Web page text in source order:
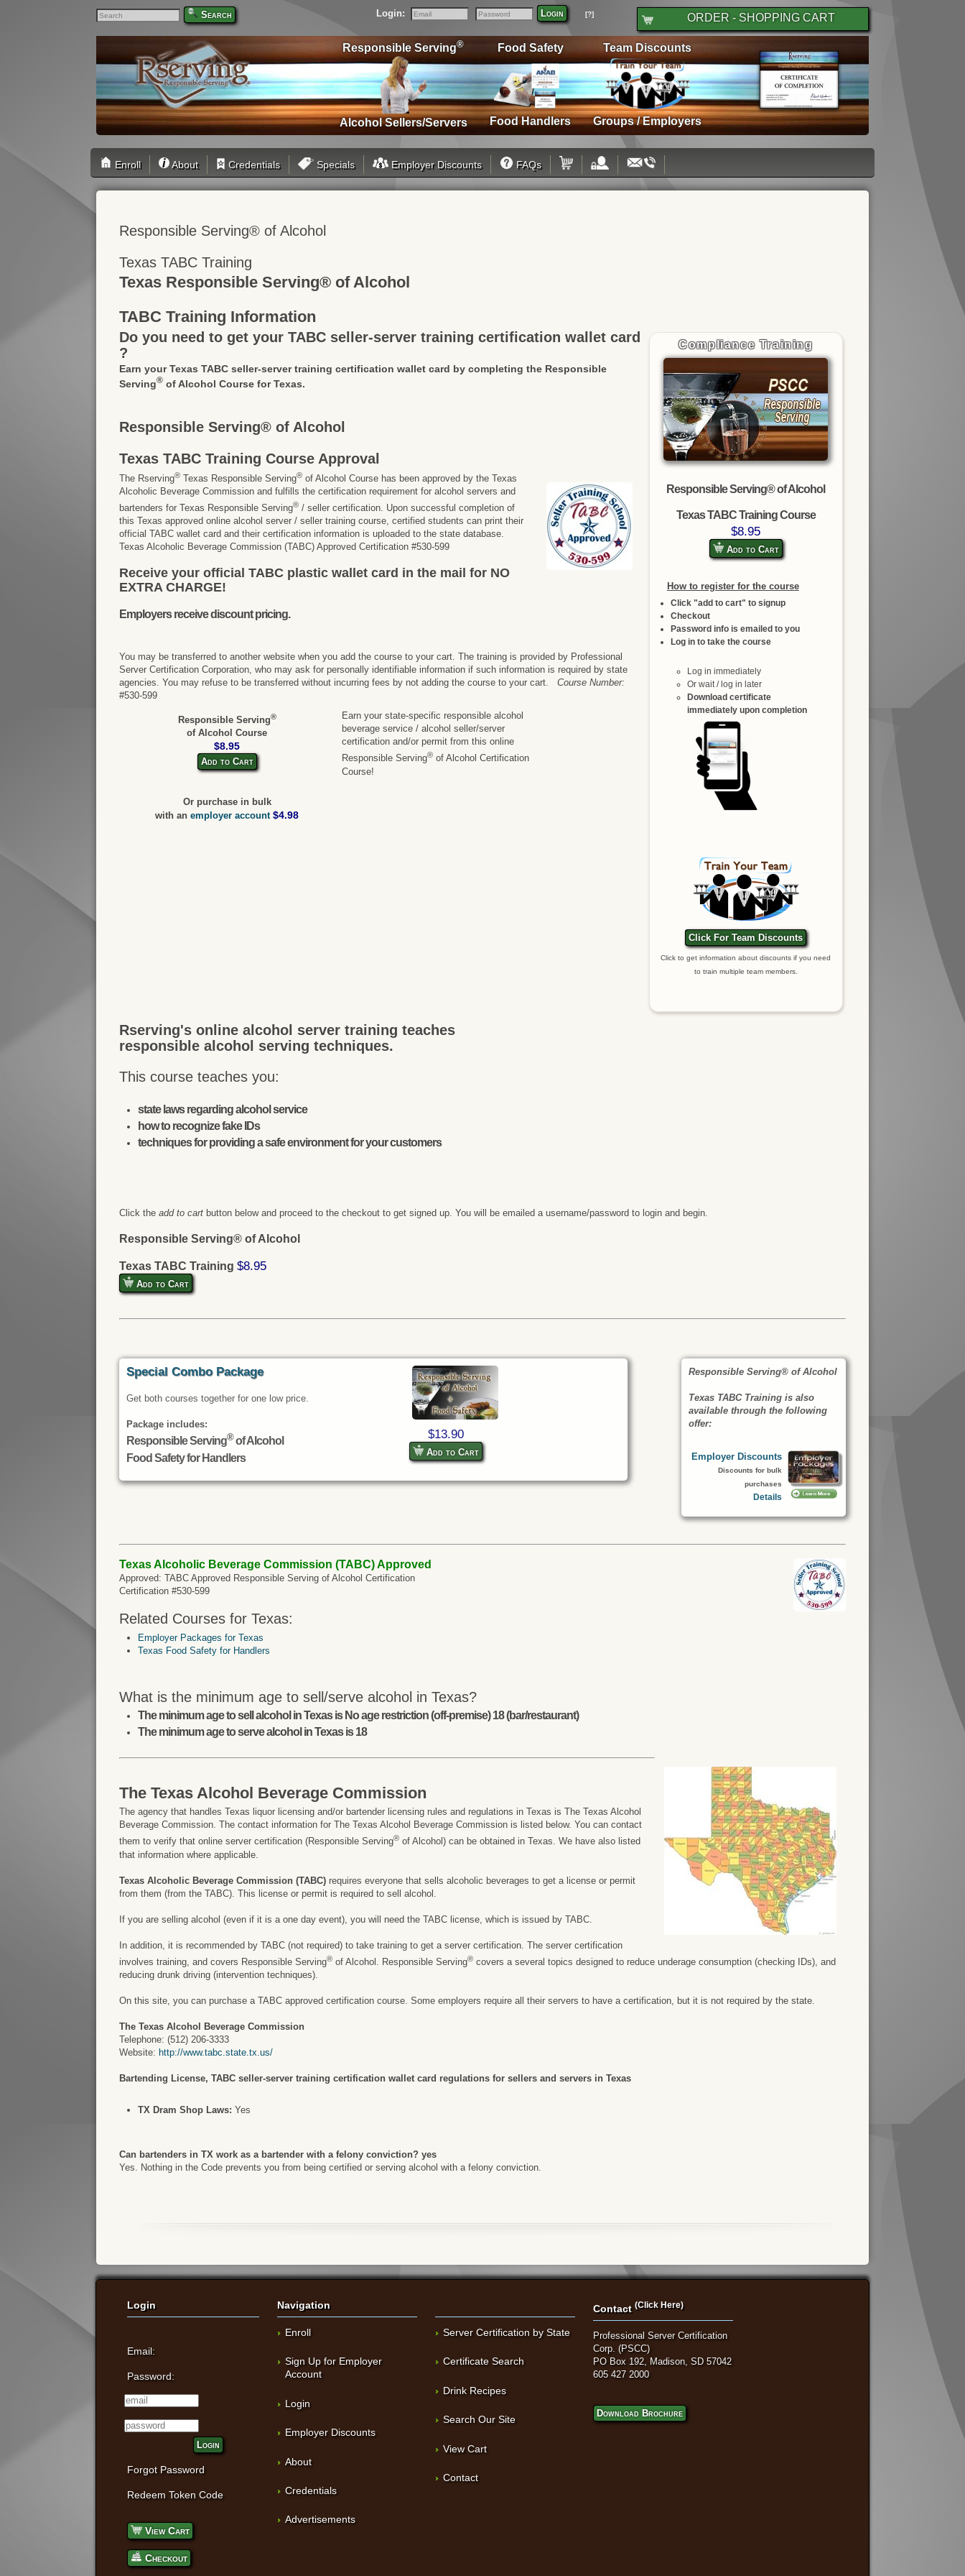
ORDER - SHOPPING CART
Login:
Email
Password
Login [?]
Search
Team Discounts
Groups / Employers
Food Safety
Food Handlers
Responsible Serving®
Alcohol Sellers/Servers
Enroll About Credentials Specials Employer Discounts FAQs
Responsible Serving® of Alcohol
Texas TABC Training
Texas Responsible Serving® of Alcohol
TABC Training Information
Compliance Training
Responsible Serving® of Alcohol
Texas TABC Training Course
$8.95
Add to Cart
How to register for the course
Click "add to cart" to signup
Checkout
Password info is emailed to you
Log in to take the course
Log in immediately
Or wait / log in later
Download certificate
immediately upon completion
Click For Team Discounts
Click to get information about discounts if you need
to train multiple team members.
Do you need to get your TABC seller-server training certification wallet card
?
Earn your Texas TABC seller-server training certification wallet card by completing the Responsible
Serving® of Alcohol Course for Texas.
Responsible Serving® of Alcohol
Texas TABC Training Course Approval
The Rserving® Texas Responsible Serving® of Alcohol Course has been approved by the Texas
Alcoholic Beverage Commission and fulfills the certification requirement for alcohol servers and
bartenders for Texas Responsible Serving® / seller certification. Upon successful completion of
this Texas approved online alcohol server / seller training course, certified students can print their
official TABC wallet card and their certification information is uploaded to the state database.
Texas Alcoholic Beverage Commission (TABC) Approved Certification #530-599
Receive your official TABC plastic wallet card in the mail for NO
EXTRA CHARGE!
Employers receive discount pricing.
You may be transferred to another website when you add the course to your cart. The training is provided by Professional
Server Certification Corporation, who may ask for personally identifiable information if such information is required by state
agencies. You may refuse to be transferred without incurring fees by not adding the course to your cart.Course Number:
#530-599
Responsible Serving®
of Alcohol Course
$8.95
Add to Cart
Or purchase in bulk
with anemployer account $4.98
Earn your state-specific responsible alcohol
beverage service / alcohol seller/server
certification and/or permit from this online
Responsible Serving® of Alcohol Certification
Course!
Rserving's online alcohol server training teaches
responsible alcohol serving techniques.
This course teaches you:
state laws regarding alcohol service
how to recognize fake IDs
techniques for providing a safe environment for your customers
Click theadd to cart button below and proceed to the checkout to get signed up. You will be emailed a username/password to login and begin.
Responsible Serving® of Alcohol
Texas TABC Training $8.95
Add to Cart
Responsible Serving® of Alcohol
Texas TABC Training is also
available through the following
offer:
Employer Discounts
Discounts for bulk
purchases
Details
Special Combo Package
Get both courses together for one low price.
Package includes:
Responsible Serving®of Alcohol
Food Safety for Handlers
$13.90
Add to Cart
Texas Alcoholic Beverage Commission (TABC) Approved
Approved: TABC Approved Responsible Serving of Alcohol Certification
Certification #530-599
Related Courses for Texas:
Employer Packages for Texas
Texas Food Safety for Handlers
What is the minimum age to sell/serve alcohol in Texas?
The minimum age to sell alcohol in Texas is No age restriction (off-premise) 18 (bar/restaurant)
The minimum age to serve alcohol in Texas is 18
The Texas Alcohol Beverage Commission
The agency that handles Texas liquor licensing and/or bartender licensing rules and regulations in Texas is The Texas Alcohol
Beverage Commission. The contact information for The Texas Alcohol Beverage Commission is listed below. You can contact
them to verify that online server certification (Responsible Serving® of Alcohol) can be obtained in Texas. We have also listed
that information where applicable.
Texas Alcoholic Beverage Commission (TABC) requires everyone that sells alcoholic beverages to get a license or permit
from them (from the TABC). This license or permit is required to sell alcohol.
If you are selling alcohol (even if it is a one day event), you will need the TABC license, which is issued by TABC.
In addition, it is recommended by TABC (not required) to take training to get a server certification. The server certification
involves training, and covers Responsible Serving® of Alcohol. Responsible Serving® covers a several topics designed to reduce underage consumption (checking IDs), and
reducing drunk driving (intervention techniques).
On this site, you can purchase a TABC approved certification course. Some employers require all their servers to have a certification, but it is not required by the state.
The Texas Alcohol Beverage Commission
Telephone: (512) 206-3333
Website: http://www.tabc.state.tx.us/
Bartending License, TABC seller-server training certification wallet card regulations for sellers and servers in Texas
TX Dram Shop Laws: Yes
Can bartenders in TX work as a bartender with a felony conviction? yes
Yes. Nothing in the Code prevents you from being certified or serving alcohol with a felony conviction.
Login
Email:
Password:
Login
Forgot Password
Redeem Token Code
View Cart
Checkout
Navigation
Enroll
Sign Up for Employer
Account
Login
Employer Discounts
About
Credentials
Advertisements
Server Certification by State
Certificate Search
Drink Recipes
Search Our Site
View Cart
Contact
Contact(Click Here)
Professional Server Certification
Corp. (PSCC)
PO Box 192, Madison, SD 57042
605 427 2000
Download Brochure